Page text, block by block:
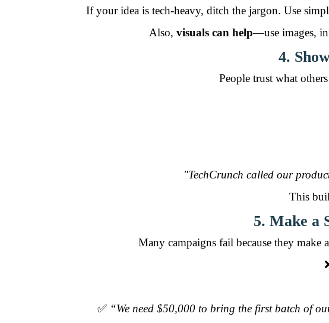
If your idea is tech-heavy, ditch the jargon. Use
Also, visuals can help—use images,
4.
People trust what
"TechCrunch called our
This
5. Make a
Many campaigns fail because they make
✅ “We need $50,000 to bring the first batch of